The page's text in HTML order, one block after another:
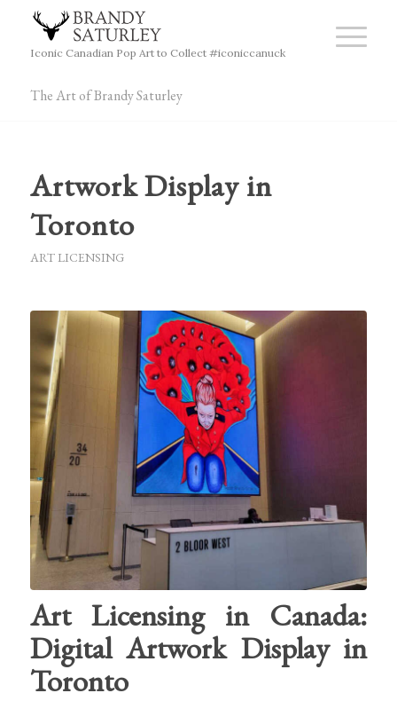
Iconic Canadian Pop Art to Collect #iconiccanuck
The Art of Brandy Saturley
Artwork Display in
Toronto
ART LICENSING
Art Licensing in Canada:
Digital Artwork Display in
Toronto